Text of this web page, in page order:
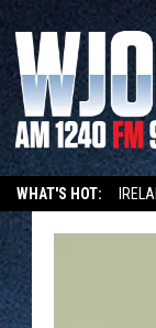
WHAT'S HOT: